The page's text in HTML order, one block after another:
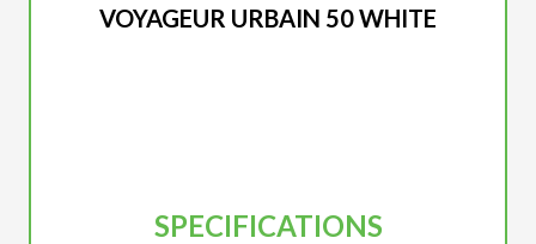
VOYAGEUR URBAIN 50 WHITE
SPECIFICATIONS